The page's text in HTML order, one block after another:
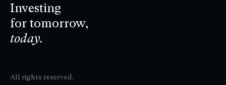
Investing
for tomorrow,
today.
All rights reserved.